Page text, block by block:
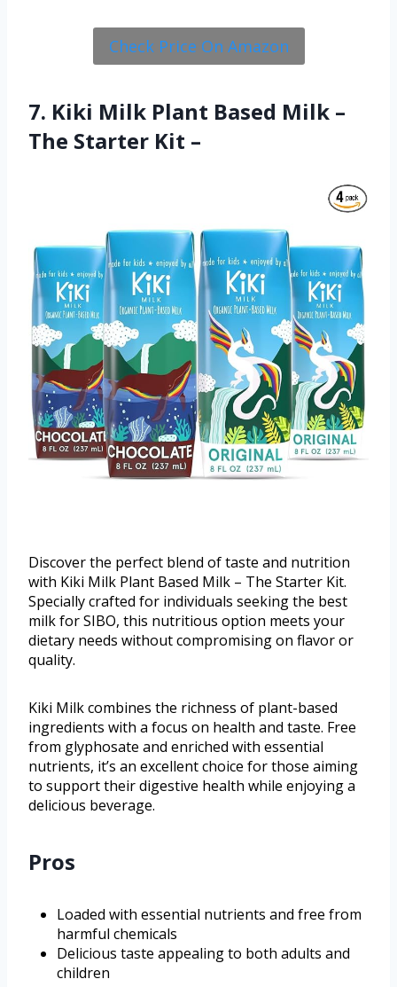
Check Price On Amazon
7. Kiki Milk Plant Based Milk –
The Starter Kit –
Discover the perfect blend of taste and nutrition
with Kiki Milk Plant Based Milk – The Starter Kit.
Specially crafted for individuals seeking the best
milk for SIBO, this nutritious option meets your
dietary needs without compromising on flavor or
quality.
Kiki Milk combines the richness of plant-based
ingredients with a focus on health and taste. Free
from glyphosate and enriched with essential
nutrients, it’s an excellent choice for those aiming
to support their digestive health while enjoying a
delicious beverage.
Pros
Loaded with essential nutrients and free from
harmful chemicals
Delicious taste appealing to both adults and
children